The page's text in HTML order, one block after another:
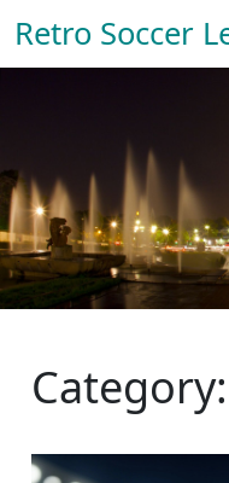
Retro Soccer